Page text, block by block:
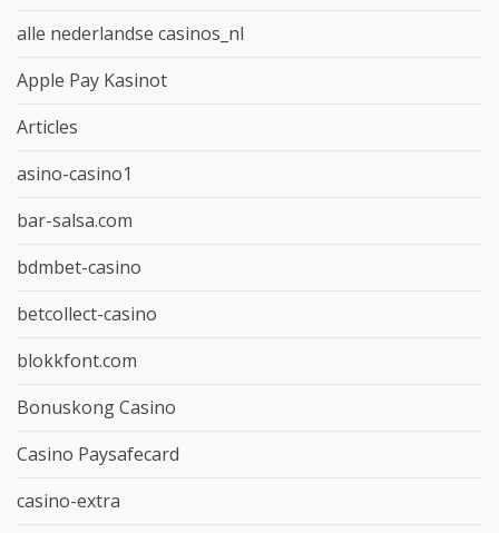
alle nederlandse casinos_nl
Apple Pay Kasinot
Articles
asino-casino1
bar-salsa.com
bdmbet-casino
betcollect-casino
blokkfont.com
Bonuskong Casino
Casino Paysafecard
casino-extra